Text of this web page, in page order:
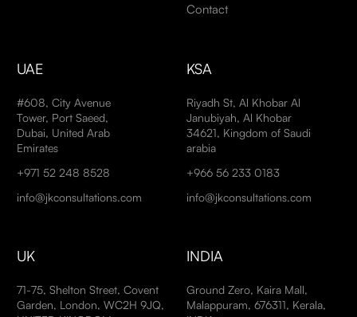
Contact
UAE
#608, City Avenue
Tower, Port Saeed,
Dubai, United Arab
Emirates
+971 52 248 8528
info@jkconsultations.com
KSA
Riyadh St, Al Khobar Al
Janubiyah, Al Khobar
34621, Kingdom of Saudi
arabia
+966 56 233 0183
info@jkconsultations.com
UK
71-75, Shelton Street, Covent
Garden, London, WC2H 9JQ,
INDIA
Ground Zero, Kaira Mall,
Malappuram, 676311, Kerala,